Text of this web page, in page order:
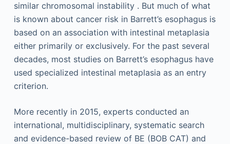
similar chromosomal instability . But much of what
is known about cancer risk in Barrett’s esophagus is
based on an association with intestinal metaplasia
either primarily or exclusively. For the past several
decades, most studies on Barrett’s esophagus have
used specialized intestinal metaplasia as an entry
criterion.
More recently in 2015, experts conducted an
international, multidisciplinary, systematic search
and evidence-based review of BE (BOB CAT) and